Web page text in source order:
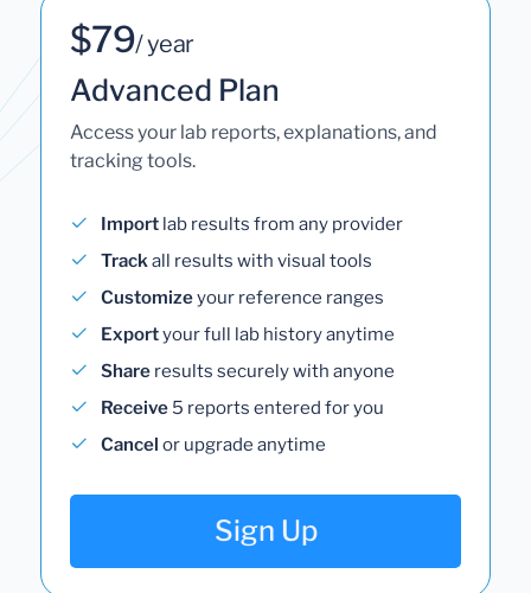
$79/ year
Advanced Plan
Access your lab reports, explanations, and
tracking tools.
Import lab results from any provider
Trackall results with visual tools
Customizeyour reference ranges
Exportyour full lab history anytime
Share results securely with anyone
Receive 5 reports entered for you
Cancel or upgrade anytime
Sign Up